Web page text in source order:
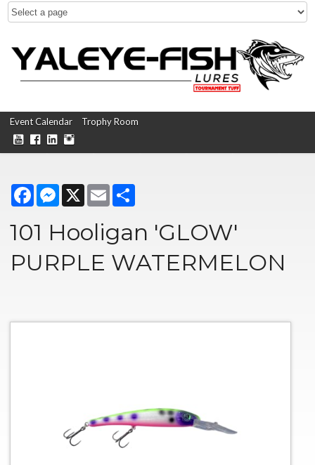
Event Calendar Trophy Room
FacebookMessenger
X Email
101 Hooligan 'GLOW'
PURPLE WATERMELON